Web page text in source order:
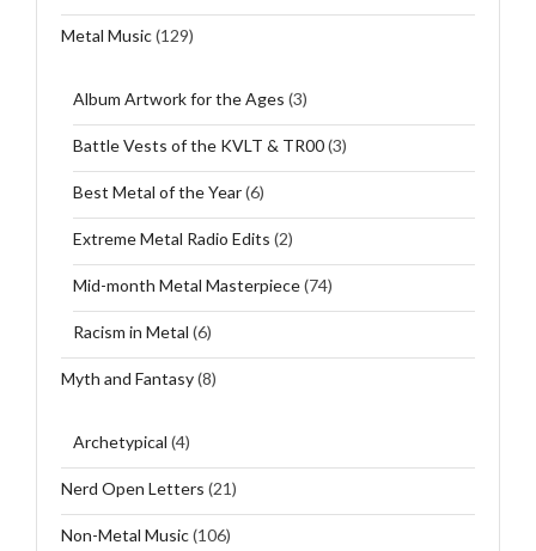
Metal Music(129)
Album Artwork for the Ages (3)
Battle Vests of the KVLT & TR00(3)
Best Metal of the Year(6)
Extreme Metal Radio Edits (2)
Mid-month Metal Masterpiece(74)
Racism in Metal (6)
Myth and Fantasy(8)
Archetypical (4)
Nerd Open Letters (21)
Non-Metal Music(106)